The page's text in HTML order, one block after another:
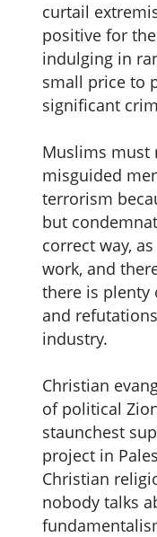
curtail
positive for
indulging in
small price to
significant
Muslims must
misguided
terrorism
but
correct way,
work, and
there is plenty
and
industry.
Christian
of political
staunchest
project in
Christian
nobody talks